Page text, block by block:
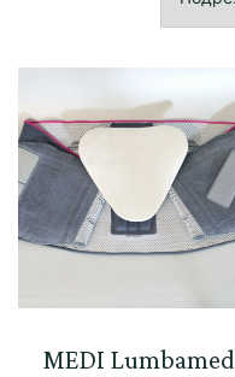
MEDI Lumbamed